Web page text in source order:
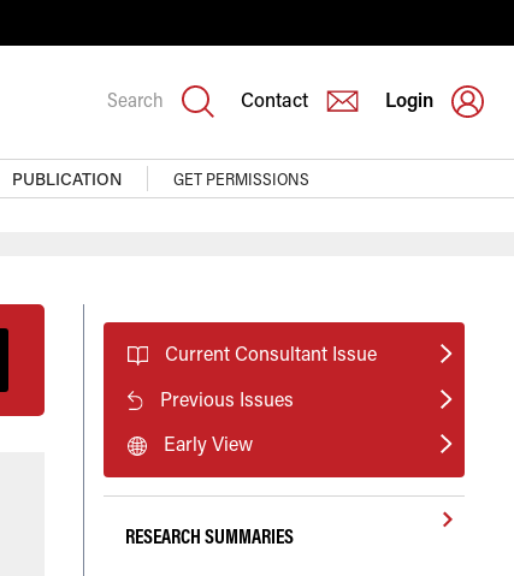
Search Contact Login
PUBLICATION GET PERMISSIONS
Current Consultant Issue
Previous Issues
Early View
RESEARCH SUMMARIES